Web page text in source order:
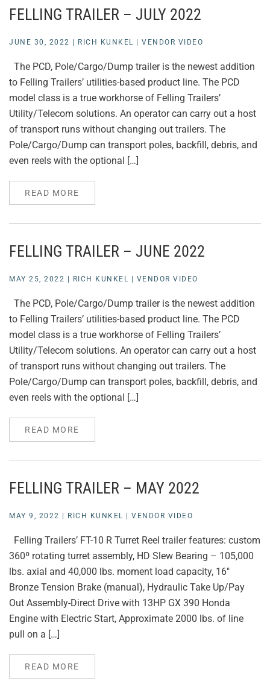
FELLING TRAILER – JULY 2022
JUNE 30, 2022 RICH KUNKEL VENDOR VIDEO
The PCD, Pole/Cargo/Dump trailer is the newest addition
to Felling Trailers’ utilities-based product line. The PCD
model class is a true workhorse of Felling Trailers’
Utility/Telecom solutions. An operator can carry out a host
of transport runs without changing out trailers. The
Pole/Cargo/Dump can transport poles, backfill, debris, and
even reels with the optional […]
READ MORE
FELLING TRAILER – JUNE 2022
MAY 25, 2022 RICH KUNKEL VENDOR VIDEO
The PCD, Pole/Cargo/Dump trailer is the newest addition
to Felling Trailers’ utilities-based product line. The PCD
model class is a true workhorse of Felling Trailers’
Utility/Telecom solutions. An operator can carry out a host
of transport runs without changing out trailers. The
Pole/Cargo/Dump can transport poles, backfill, debris, and
even reels with the optional […]
READ MORE
FELLING TRAILER – MAY 2022
MAY 9, 2022 RICH KUNKEL VENDOR VIDEO
Felling Trailers’ FT-10 R Turret Reel trailer features: custom
360º rotating turret assembly, HD Slew Bearing – 105,000
lbs. axial and 40,000 lbs. moment load capacity, 16″
Bronze Tension Brake (manual), Hydraulic Take Up/Pay
Out Assembly-Direct Drive with 13HP GX 390 Honda
Engine with Electric Start, Approximate 2000 lbs. of line
pull on a […]
READ MORE